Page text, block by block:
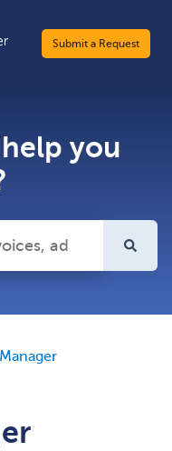
Submit a Request
you